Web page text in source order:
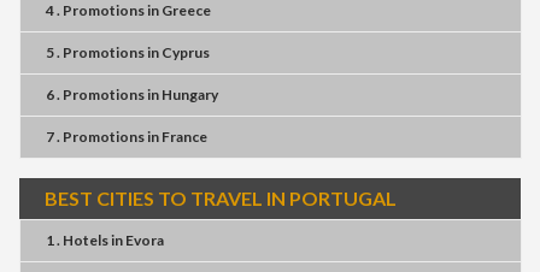
4 . Promotionsin Greece
5 . Promotionsin Cyprus
6 . Promotionsin Hungary
7 . Promotionsin France
BEST CITIES TO TRAVEL IN PORTUGAL
1 . Hotelsin Evora